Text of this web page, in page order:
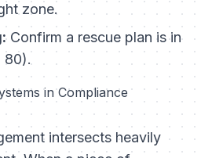
zone.
Confirm a rescue plan is in
80).
in Compliance
intersects heavily